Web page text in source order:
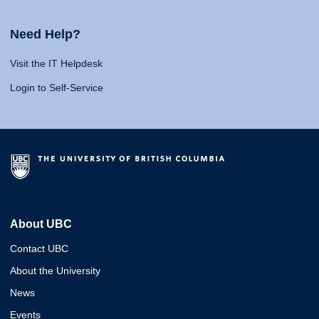
Need Help?
Visit the IT Helpdesk
Login to Self-Service
About UBC
Contact UBC
About the University
News
Events